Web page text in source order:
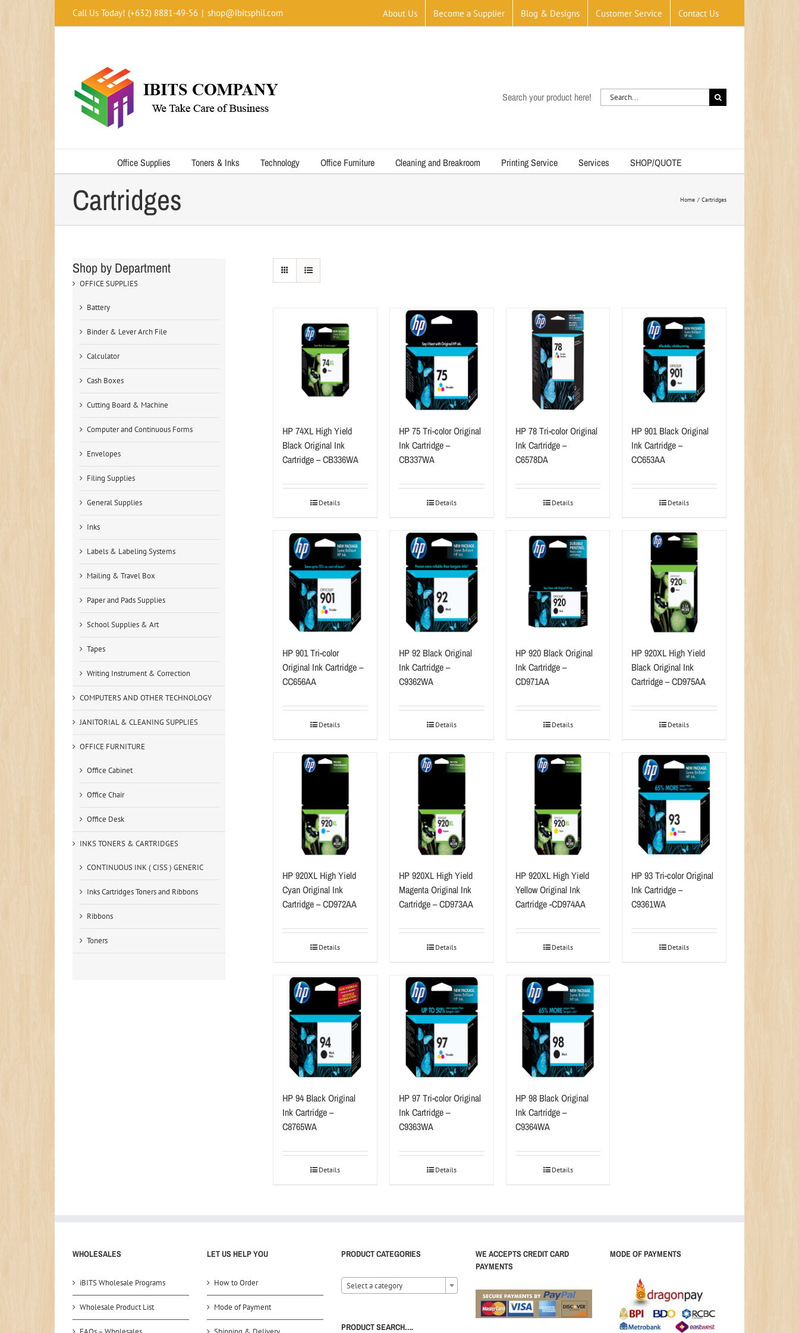
Call Us Today! (+632) 8881-49-56 | shop@ibitsphil.com About Us Become a Supplier Blog & Designs Customer Service Contact Us
Search your product here!
Search
for:
Office Supplies Toners & Inks Technology Office Furniture Cleaning and Breakroom Printing Service Services SHOP/QUOTE
Cartridges Home Cartridges
HP 74XL High Yield
Black Original Ink
Cartridge – CB336WA
Details
HP 75 Tri-color Original
Ink Cartridge –
CB337WA
Details
HP 78 Tri-color Original
Ink Cartridge –
C6578DA
Details
HP 901 Black Original
Ink Cartridge –
CC653AA
Details
HP 901 Tri-color
Original Ink Cartridge –
CC656AA
Details
HP 92 Black Original
Ink Cartridge –
C9362WA
Details
HP 920 Black Original
Ink Cartridge –
CD971AA
Details
HP 920XL High Yield
Black Original Ink
Cartridge – CD975AA
Details
HP 920XL High Yield
Cyan Original Ink
Cartridge – CD972AA
Details
HP 920XL High Yield
Magenta Original Ink
Cartridge – CD973AA
Details
HP 920XL High Yield
Yellow Original Ink
Cartridge -CD974AA
Details
HP 93 Tri-color Original
Ink Cartridge –
C9361WA
Details
HP 94 Black Original
Ink Cartridge –
C8765WA
Details
HP 97 Tri-color Original
Ink Cartridge –
C9363WA
Details
HP 98 Black Original
Ink Cartridge –
C9364WA
Details
Shop by Department
OFFICE SUPPLIES
Battery
Binder & Lever Arch File
Calculator
Cash Boxes
Cutting Board & Machine
Computer and Continuous Forms
Envelopes
Filing Supplies
General Supplies
Inks
Labels & Labeling Systems
Mailing & Travel Box
Paper and Pads Supplies
School Supplies & Art
Tapes
Writing Instrument & Correction
COMPUTERS AND OTHER TECHNOLOGY
JANITORIAL & CLEANING SUPPLIES
OFFICE FURNITURE
Office Cabinet
Office Chair
Office Desk
INKS TONERS & CARTRIDGES
CONTINUOUS INK ( CISS ) GENERIC
Inks Cartridges Toners and Ribbons
Ribbons
Toners
WHOLESALES
iBITS Wholesale Programs
Wholesale Product List
LET US HELP YOU
How to Order
Mode of Payment
PRODUCT CATEGORIES
Select a category
PRODUCT SEARCH….
WE ACCEPTS CREDIT CARD
PAYMENTS
MODE OF PAYMENTS